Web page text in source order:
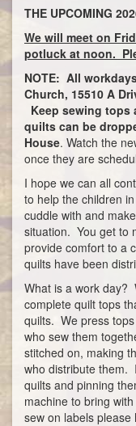
THE UPCOMING
We will meet on
potluck at noon.
NOTE: All
Church, 15510 A
Keep sewing
quilts can be
House. Watch the
once they are
I hope we can all
to help the children
cuddle with and
situation. You get to
provide comfort to a
quilts have been
What is a work day?
complete quilt tops
quilts. We press
who sew them
stitched on, making
who distribute them.
quilts and pinning
machine to bring
sew on labels please